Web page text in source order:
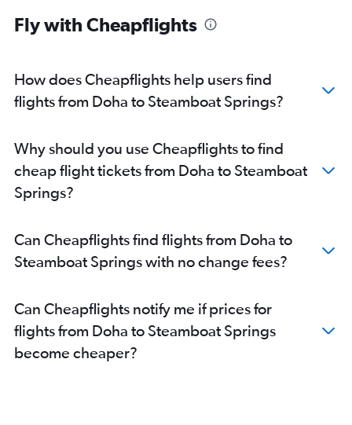
Fly with Cheapflights
How does Cheapflights help users find
flights from Doha to Steamboat Springs?
Why should you use Cheapflights to find
cheap flight tickets from Doha to Steamboat
Springs?
Can Cheapflights find flights from Doha to
Steamboat Springs with no change fees?
Can Cheapflights notify me if prices for
flights from Doha to Steamboat Springs
become cheaper?